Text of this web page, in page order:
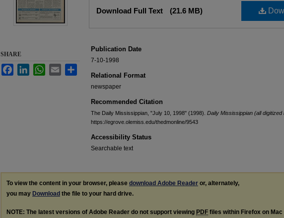
Download Full Text (21.6 MB)
Publication Date
7-10-1998
Relational Format
newspaper
Recommended Citation
The Daily Mississippian, "July 10, 1998" (1998). Daily Mississippian (all digitized
https://egrove.olemiss.edu/thedmonline/9543
Accessibility Status
Searchable text
SHARE
FacebookLinkedInWhatsApp
Email
To view the content in your browser, please download Adobe Reader or, alternately,
you may Download the file to your hard drive.
NOTE: The latest versions of Adobe Reader do not support viewing PDF files within Firefox on Mac